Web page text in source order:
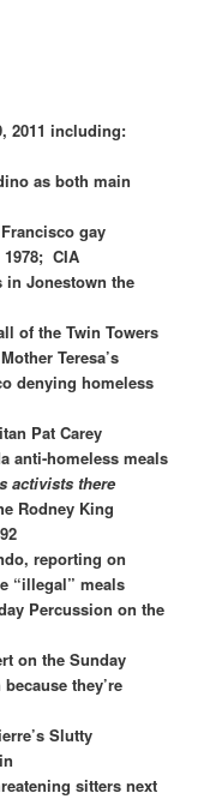
2011 including:
as both main
gay
CIA
in Jonestown the
of the Twin Towers
Teresa’s
denying homeless
Pat Carey
anti-homeless meals
activists there
Rodney King
reporting on
“illegal” meals
Percussion on the
on the Sunday
they’re
Slutty
sitters next